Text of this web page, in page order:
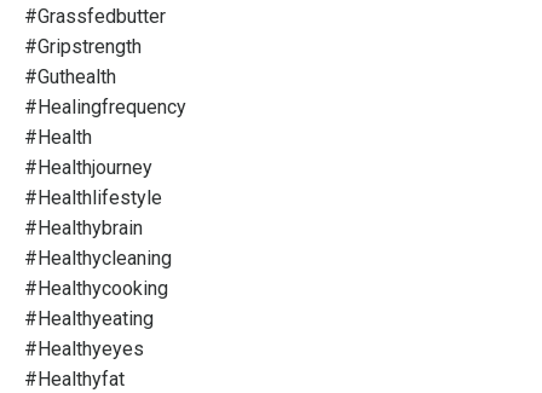
#grassfedbutter
#gripstrength
#guthealth
#healingfrequency
#health
#healthjourney
#healthlifestyle
#healthybrain
#healthycleaning
#healthycooking
#healthyeating
#healthyeyes
#healthyfat